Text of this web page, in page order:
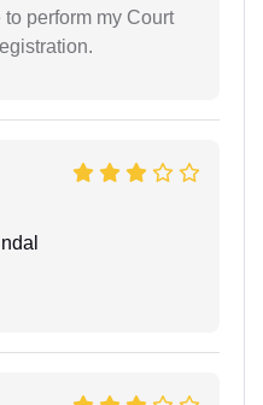
perform my Court